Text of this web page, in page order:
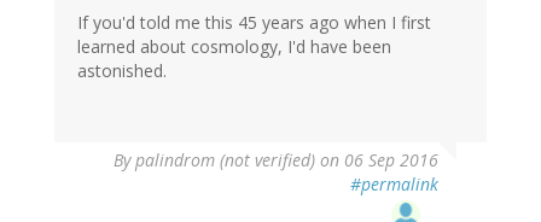
If you'd told me this 45 years ago when I first
learned about cosmology, I'd have been
astonished.
Bypalindrom (not verified) on 06 Sep 2016
#permalink